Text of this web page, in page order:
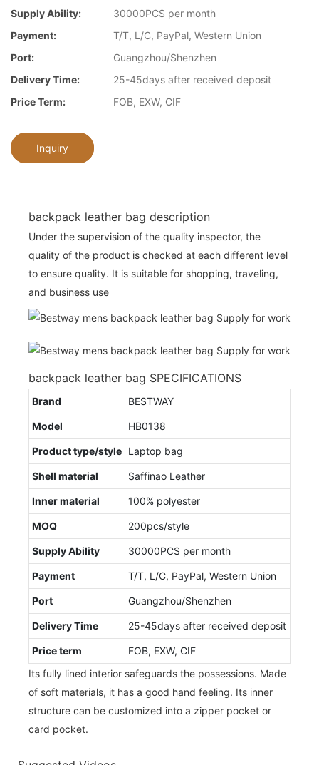
Supply Ability:
30000PCS per month
Payment:
T/T, L/C, PayPal, Western Union
Port:
Guangzhou/Shenzhen
Delivery Time:
25-45days after received deposit
Price Term:
FOB, EXW, CIF
Inquiry
backpack leather bag description
Under the supervision of the quality inspector, the
quality of the product is checked at each different level
to ensure quality. It is suitable for shopping, traveling,
and business use
backpack leather bag SPECIFICATIONS
Brand BESTWAY
Model HB0138
Product type/style Laptop bag
Shell material Saffinao Leather
Inner material 100% polyester
MOQ 200pcs/style
Supply Ability 30000PCS per month
Payment T/T, L/C, PayPal, Western Union
Port Guangzhou/Shenzhen
Delivery Time 25-45days after received deposit
Price term
FOB, EXW, CIF
Its fully lined interior safeguards the possessions. Made
of soft materials, it has a good hand feeling. Its inner
structure can be customized into a zipper pocket or
card pocket.